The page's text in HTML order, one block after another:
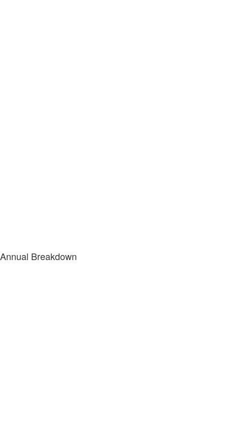
Annual Breakdown